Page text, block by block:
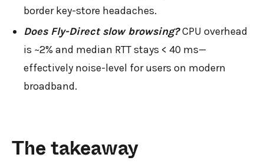
border key-store headaches.
Does Fly-Direct slow browsing? CPU overhead
is ~2% and median RTT stays < 40 ms—
effectively noise-level for users on modern
broadband.
The takeaway